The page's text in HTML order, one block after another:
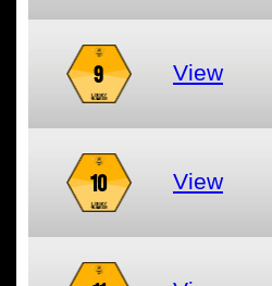
9 View
10 View